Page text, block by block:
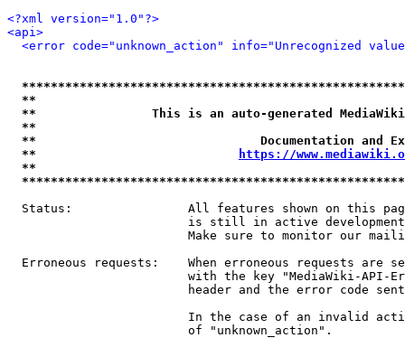
<?xml version="1.0"?>
<api>
<error code="unknown_action" info="Unrecognized
**
**                This is an auto-generated
**
**                               Documentation
**
https://
**
Status:                All features shown on this
is still in active
Make sure to monitor our
Erroneous requests:    When erroneous requests are
with the key "MediaWiki-API-
header and the error code
In the case of an invalid
                         of "unknown_action".